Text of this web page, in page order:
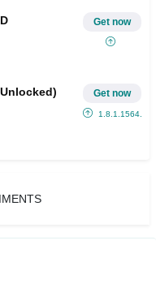
Get now
Get now
1.8.1.1564...